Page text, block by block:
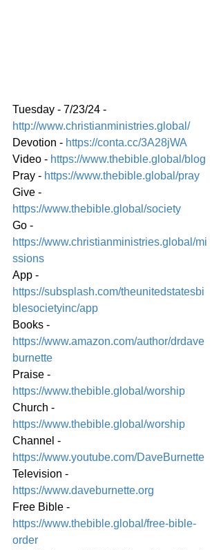
Tuesday - 7/23/24 -
http://www.christianministries.global/
Devotion - https://conta.cc/3A28jWA
Video - https://www.thebible.global/blog
Pray - https://www.thebible.global/pray
Give -
https://www.thebible.global/society
Go -
https://www.christianministries.global/mi
ssions
App -
https://subsplash.com/theunitedstatesbi
blesocietyinc/app
Books -
https://www.amazon.com/author/drdave
burnette
Praise -
https://www.thebible.global/worship
Church -
https://www.thebible.global/worship
Channel -
https://www.youtube.com/DaveBurnette
Television -
https://www.daveburnette.org
Free Bible -
https://www.thebible.global/free-bible-
order